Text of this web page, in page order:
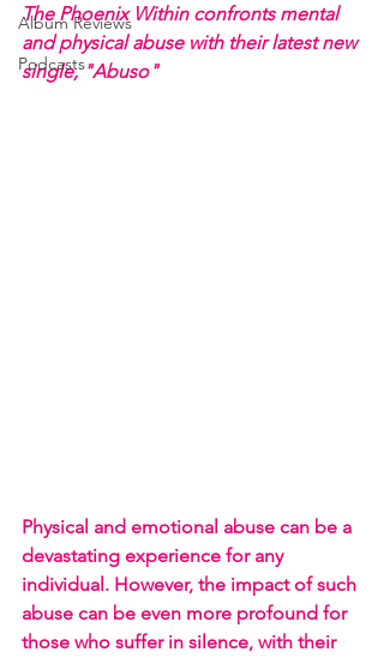
Album Reviews
Podcasts
The Phoenix Within confronts mental
and physical abuse with their latest new
single, "Abuso"
Physical and emotional abuse can be a
devastating experience for any
individual. However, the impact of such
abuse can be even more profound for
those who suffer in silence, with their